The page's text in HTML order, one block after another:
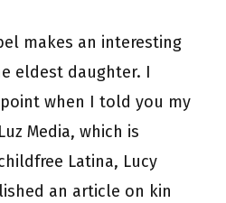
makes an interesting
eldest daughter. I
when I told you my
Media, which is
Latina, Lucy
an article on kin